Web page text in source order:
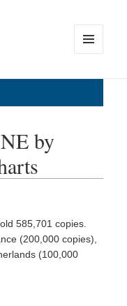
WIDGETS
by
585,701 copies.
(200,000 copies),
(100,000